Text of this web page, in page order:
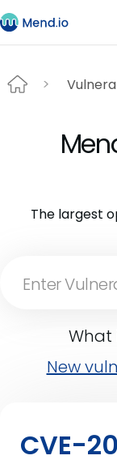
The largest
What
New
CVE-